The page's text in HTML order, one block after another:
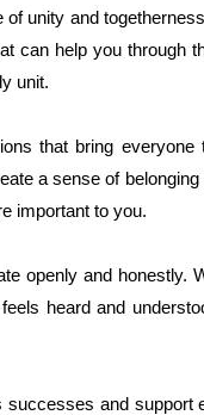
unity and
can help you through
unit.
that bring
a sense of
important to you.
openly and honestly.
heard and
and